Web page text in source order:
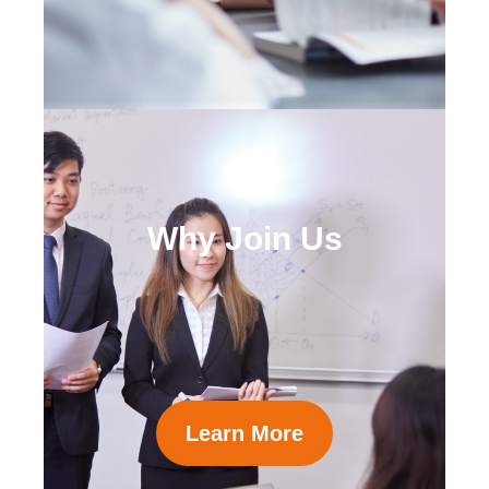
Why Join Us
Learn More